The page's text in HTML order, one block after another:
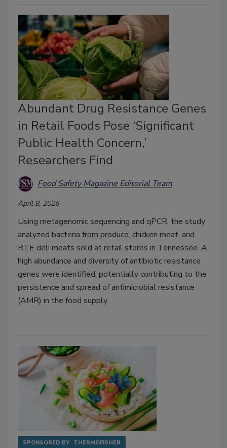
Abundant Drug Resistance Genes
in Retail Foods Pose ‘Significant
Public Health Concern,’
Researchers Find
Food Safety Magazine Editorial Team
April 8, 2026
Using metagenomic sequencing and qPCR, the study
analyzed bacteria from produce, chicken meat, and
RTE deli meats sold at retail stores in Tennessee. A
high abundance and diversity of antibiotic resistance
genes were identified, potentially contributing to the
persistence and spread of antimicrobial resistance
(AMR) in the food supply.
SPONSORED BY THERMOFISHER